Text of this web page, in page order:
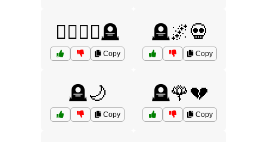
🧟‍♂️🧟‍♀️🪦
Copy
🪦🌌💀
Copy
🪦🌙
Copy
🪦🌹💔
Copy